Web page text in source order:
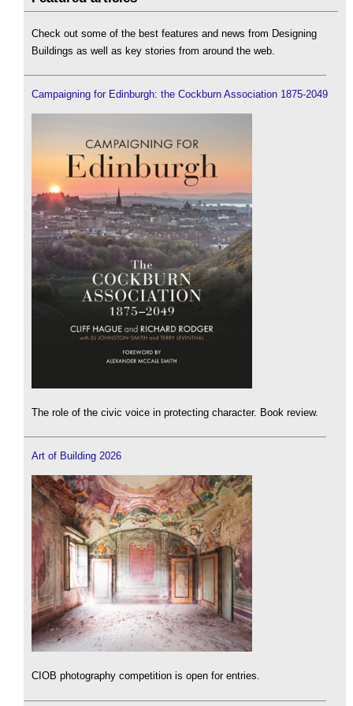
Check out some of the best features and news from Designing
Buildings as well as key stories from around the web.
Campaigning for Edinburgh: the Cockburn Association 1875-2049
The role of the civic voice in protecting character. Book review.
Art of Building 2026
CIOB photography competition is open for entries.